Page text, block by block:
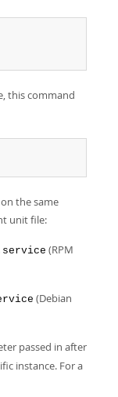
this command
the same
unit file:
(RPM
(Debian
passed in after
instance. For a